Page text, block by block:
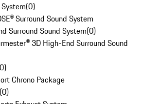
(0)
Surround Sound System
Surround Sound System(0)
3D High-End Surround Sound
0)
Chrono Package
(0)